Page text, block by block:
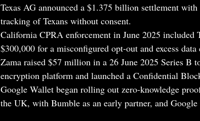
Texas AG announced a $1.375 billion settlement
tracking of Texans without consent.
California CPRA enforcement in June 2025 included
$300,000 for a misconfigured opt-out and excess
Zama raised $57 million in a 26 June 2025 Series B
encryption platform and launched a Confidential
Google Wallet began rolling out zero-knowledge
the UK, with Bumble as an early partner, and